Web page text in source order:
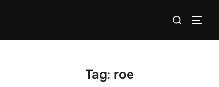
Search
Tag: roe